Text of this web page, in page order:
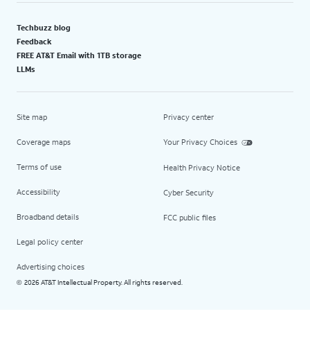
Techbuzz blog
Feedback
FREE AT&T Email with 1TB storage
LLMs
Site map
Coverage maps
Terms of use
Accessibility
Broadband details
Legal policy center
Advertising choices
Privacy center
Your Privacy Choices
Health Privacy Notice
Cyber Security
FCC public files
© 2026 AT&T Intellectual Property. All rights reserved.